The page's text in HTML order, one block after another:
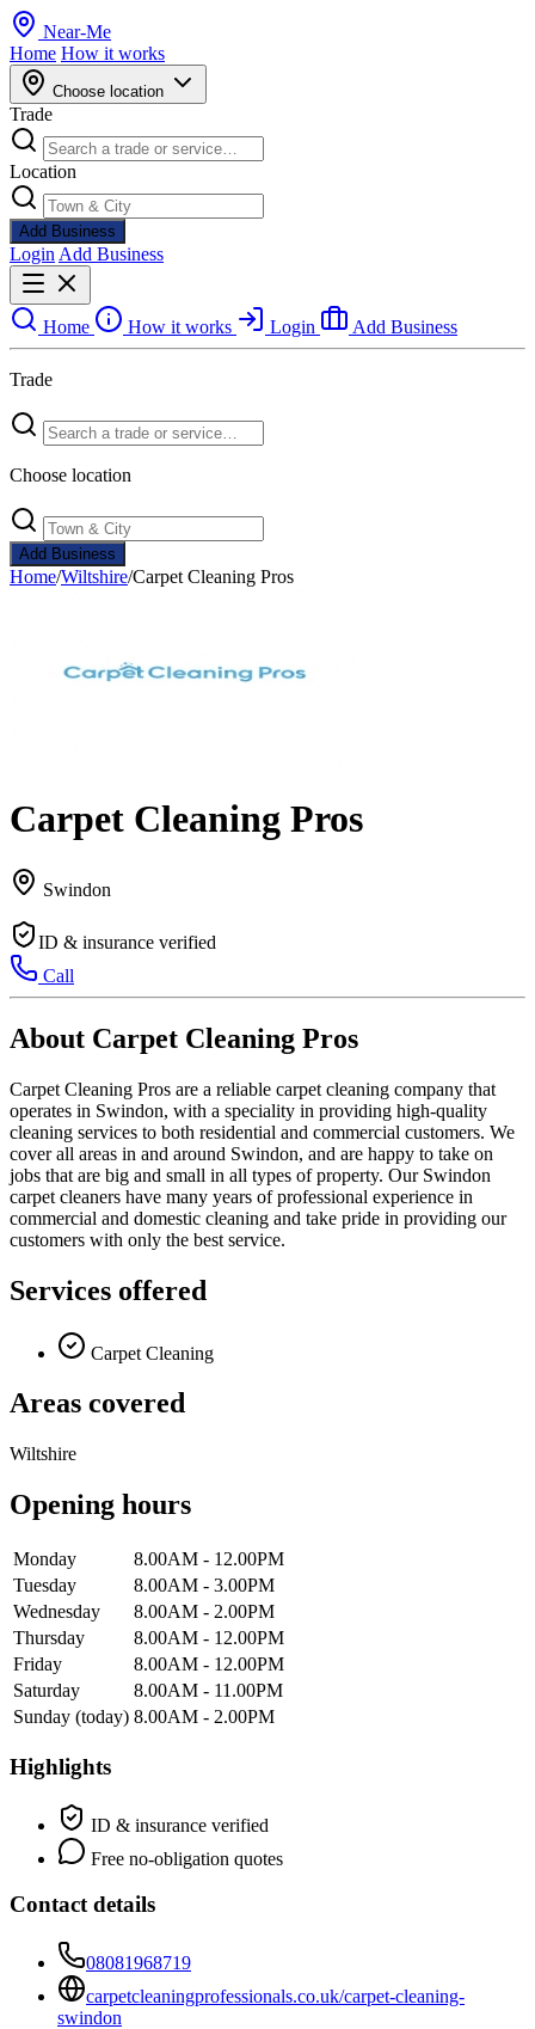
Near-Me
Home How it works
Choose location
Trade
Location
Add Business
Login Add Business
Home How it works Login Add Business
Trade
Choose location
Add Business
Home/Wiltshire/Carpet Cleaning Pros
Carpet Cleaning Pros
Swindon
ID & insurance verified
Call
About Carpet Cleaning Pros
Carpet Cleaning Pros are a reliable carpet cleaning company that
operates in Swindon, with a speciality in providing high-quality
cleaning services to both residential and commercial customers. We
cover all areas in and around Swindon, and are happy to take on
jobs that are big and small in all types of property. Our Swindon
carpet cleaners have many years of professional experience in
commercial and domestic cleaning and take pride in providing our
customers with only the best service.
Services offered
Carpet Cleaning
Areas covered
Wiltshire
Opening hours
Monday
8.00AM - 12.00PM
Tuesday
8.00AM - 3.00PM
Wednesday
8.00AM - 2.00PM
Thursday
8.00AM - 12.00PM
Friday
8.00AM - 12.00PM
Saturday
8.00AM - 11.00PM
Sunday (today) 8.00AM - 2.00PM
Highlights
ID & insurance verified
Free no-obligation quotes
Contact details
08081968719
carpetcleaningprofessionals.co.uk/carpet-cleaning-
swindon